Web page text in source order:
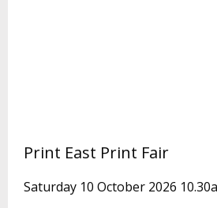
Print East Print Fair
Saturday 10 October 2026